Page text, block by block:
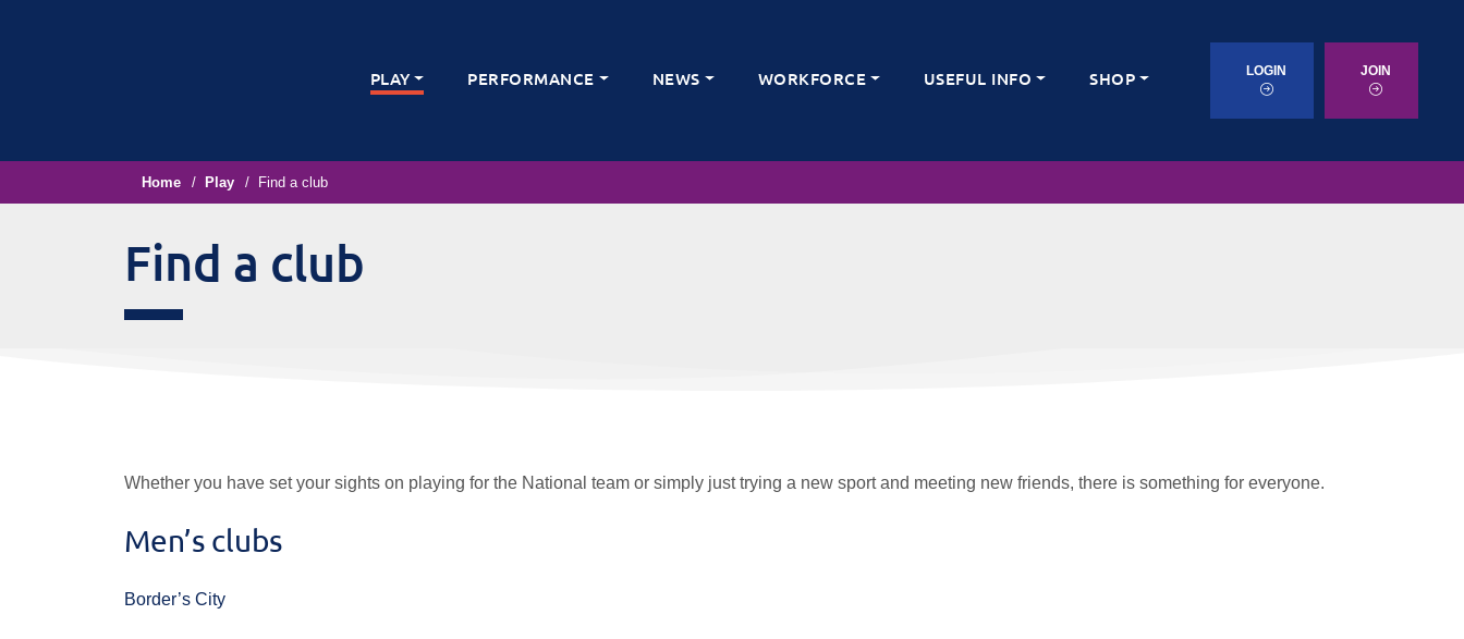
PLAY PERFORMANCE NEWS WORKFORCE USEFUL INFO SHOP LOGIN JOIN
Home Play Find a club
Find a club
Whether you have set your sights on playing for the National team or simply just trying a new sport and meeting new friends, there is something for everyone.
Men’s clubs
Border’s City